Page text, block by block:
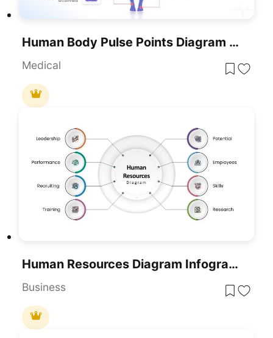
Human Body Pulse Points Diagram Template For PowerPoint & Google Slides
Medical
Human Resources Diagram Infographic For PowerPoint & Google Slides
Business